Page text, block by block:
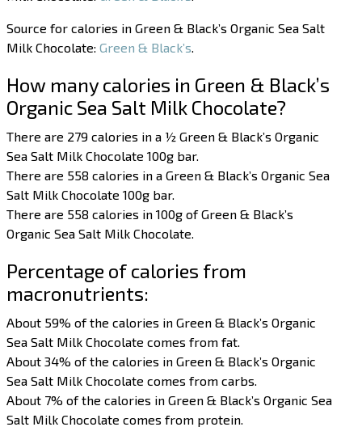
Source for calories in Green & Black’s Organic Sea Salt
Milk Chocolate:Green & Black’s.
How many calories in Green & Black’s
Organic Sea Salt Milk Chocolate?
There are 279 calories in a ½ Green & Black’s Organic
Sea Salt Milk Chocolate 100g bar.
There are 558 calories in a Green & Black’s Organic Sea
Salt Milk Chocolate 100g bar.
There are 558 calories in 100g of Green & Black’s
Organic Sea Salt Milk Chocolate.
Percentage of calories from
macronutrients:
About 59% of the calories in Green & Black’s Organic
Sea Salt Milk Chocolate comes from fat.
About 34% of the calories in Green & Black’s Organic
Sea Salt Milk Chocolate comes from carbs.
About 7% of the calories in Green & Black’s Organic Sea
Salt Milk Chocolate comes from protein.